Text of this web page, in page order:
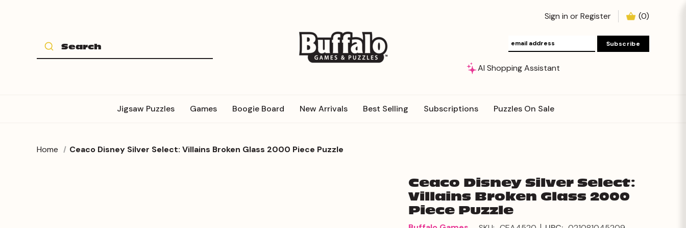
Sign in orRegister (0)
AI Shopping Assistant
Jigsaw Puzzles Games Boogie Board New Arrivals Best Selling Subscriptions Puzzles On Sale
Home Ceaco Disney Silver Select: Villains Broken Glass 2000 Piece Puzzle
Ceaco Disney Silver Select:
Villains Broken Glass 2000
Piece Puzzle